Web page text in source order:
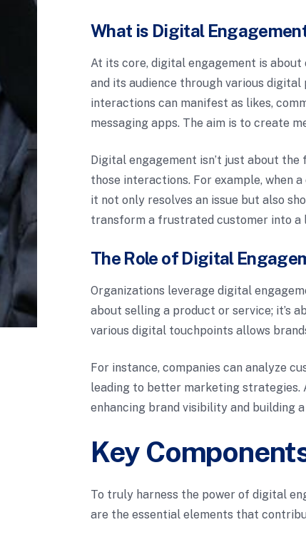
What is Digital
At its core, digital engagement is
and its audience through various
interactions can manifest as likes,
messaging apps. The aim is to create
Digital engagement isn’t just about
those interactions. For example, when
it not only resolves an issue but also
transform a frustrated customer into a
The Role of Digital
Organizations leverage digital
about selling a product or service; it’s
various digital touchpoints allows
For instance, companies can analyze
leading to better marketing strategies.
enhancing brand visibility and building
Key
To truly harness the power of digital
are the essential elements that